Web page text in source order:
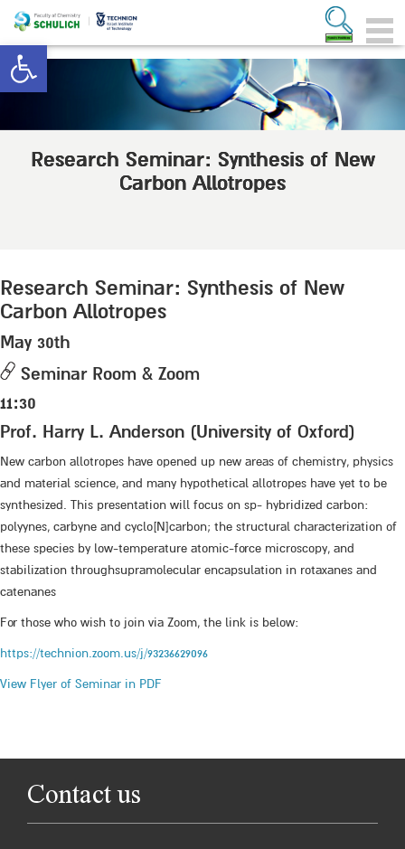
Open toolbar
Research Seminar: Synthesis of New
Carbon Allotropes
Research Seminar: Synthesis of New
Carbon Allotropes
May 30th
Seminar Room & Zoom
11:30
Prof. Harry L. Anderson (University of Oxford)
New carbon allotropes have opened up new areas of chemistry, physics
and material science, and many hypothetical allotropes have yet to be
synthesized. This presentation will focus on sp- hybridized carbon:
polyynes, carbyne and cyclo[N]carbon; the structural characterization of
these species by low-temperature atomic-force microscopy, and
stabilization throughsupramolecular encapsulation in rotaxanes and
catenanes
For those who wish to join via Zoom, the link is below:
https://technion.zoom.us/j/93236629096
View Flyer of Seminar in PDF
Contact us